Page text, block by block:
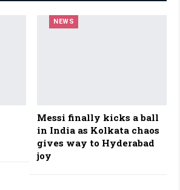
NEWS
Messi finally kicks a ball
in India as Kolkata chaos
gives way to Hyderabad
joy